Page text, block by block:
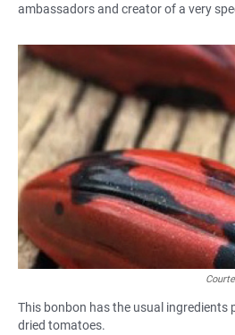
ambassadors and creator of a very
This bonbon has the usual ingredients
dried tomatoes.